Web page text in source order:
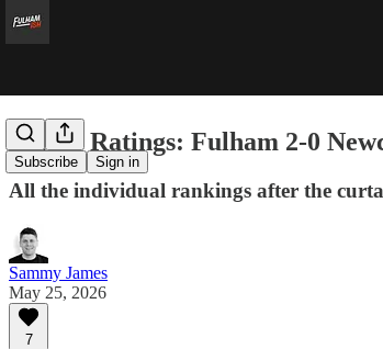
Subscribe Sign in
Player Ratings: Fulham 2-0
All the individual rankings after the
Sammy James
May 25, 2026
7